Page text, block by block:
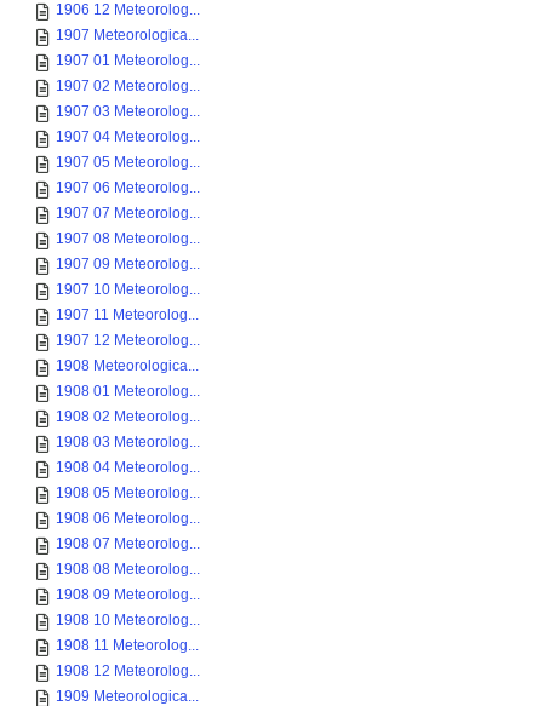
1906 12 Meteorolog...
1907 Meteorologica...
1907 01 Meteorolog...
1907 02 Meteorolog...
1907 03 Meteorolog...
1907 04 Meteorolog...
1907 05 Meteorolog...
1907 06 Meteorolog...
1907 07 Meteorolog...
1907 08 Meteorolog...
1907 09 Meteorolog...
1907 10 Meteorolog...
1907 11 Meteorolog...
1907 12 Meteorolog...
1908 Meteorologica...
1908 01 Meteorolog...
1908 02 Meteorolog...
1908 03 Meteorolog...
1908 04 Meteorolog...
1908 05 Meteorolog...
1908 06 Meteorolog...
1908 07 Meteorolog...
1908 08 Meteorolog...
1908 09 Meteorolog...
1908 10 Meteorolog...
1908 11 Meteorolog...
1908 12 Meteorolog...
1909 Meteorologica...